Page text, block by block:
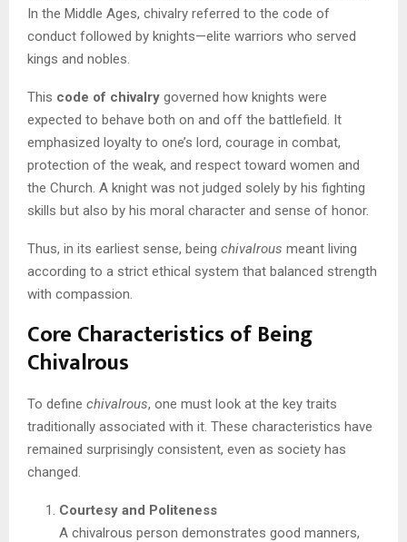
In the Middle Ages, chivalry referred to the code of
conduct followed by knights—elite warriors who served
kings and nobles.
This code of chivalry governed how knights were
expected to behave both on and off the battlefield. It
emphasized loyalty to one’s lord, courage in combat,
protection of the weak, and respect toward women and
the Church. A knight was not judged solely by his fighting
skills but also by his moral character and sense of honor.
Thus, in its earliest sense, being chivalrous meant living
according to a strict ethical system that balanced strength
with compassion.
Core Characteristics of Being
Chivalrous
To define chivalrous, one must look at the key traits
traditionally associated with it. These characteristics have
remained surprisingly consistent, even as society has
changed.
Courtesy and Politeness
A chivalrous person demonstrates good manners,